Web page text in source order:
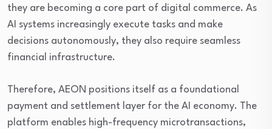
they are becoming a core part of digital commerce. As
AI systems increasingly execute tasks and make
decisions autonomously, they also require seamless
financial infrastructure.
Therefore, AEON positions itself as a foundational
payment and settlement layer for the AI economy. The
platform enables high-frequency microtransactions,